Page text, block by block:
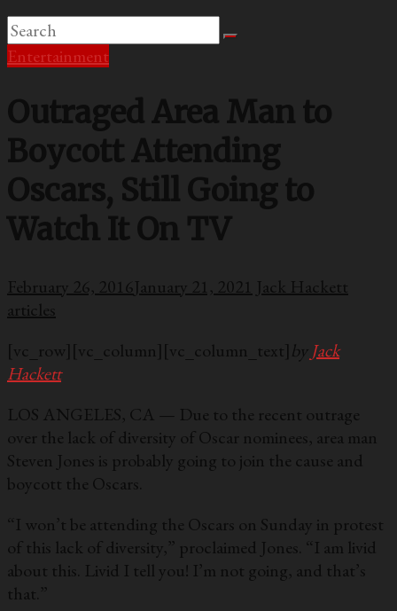
Entertainment
Outraged Area Man to
Boycott Attending
Oscars, Still Going to
Watch It On TV
February 26, 2016January 21, 2021 Jack Hackett
articles
[vc_row][vc_column][vc_column_text]by Jack
Hackett
LOS ANGELES, CA — Due to the recent outrage
over the lack of diversity of Oscar nominees, area man
Steven Jones is probably going to join the cause and
boycott the Oscars.
“I won’t be attending the Oscars on Sunday in protest
of this lack of diversity,” proclaimed Jones. “I am livid
about this. Livid I tell you! I’m not going, and that’s
that.”